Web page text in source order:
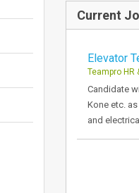
Current
Elevator
Teampro HR
Candidate
Kone etc.
and